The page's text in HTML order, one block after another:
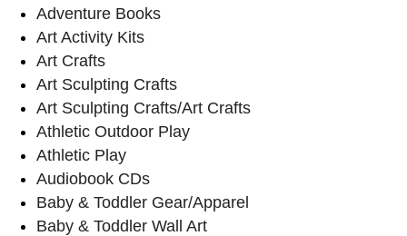
Adventure Books
Art Activity Kits
Art Crafts
Art Sculpting Crafts
Art Sculpting Crafts/Art Crafts
Athletic Outdoor Play
Athletic Play
Audiobook CDs
Baby & Toddler Gear/Apparel
Baby & Toddler Wall Art